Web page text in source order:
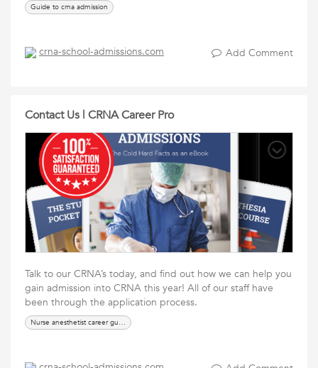
Guide to crna admission
crna-school-admissions.com Add Comment
Contact Us | CRNA Career Pro
Talk to our CRNA’s today, and find out how we can help you
gain admission into CRNA this year! All of our staff have
been through the application process.
Nurse anesthetist career guide